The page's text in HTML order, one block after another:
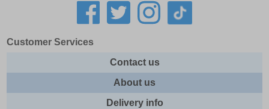
Customer Services
Contact us
About us
Delivery info